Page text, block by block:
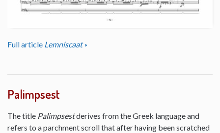
Full article Lemniscaat
Palimpsest
The title Palimpsestderives from the Greek language and
refers to a parchment scroll that after having been scratched